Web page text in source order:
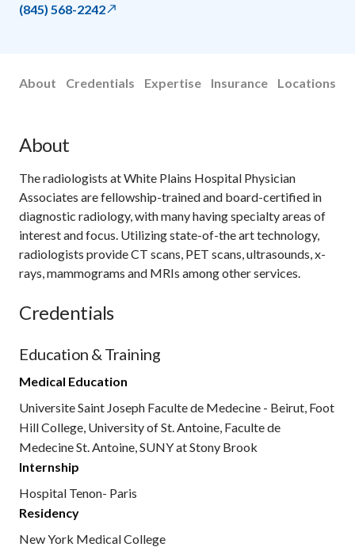
(845) 568-2242
About Credentials Expertise Insurance Locations
About
The radiologists at White Plains Hospital Physician
Associates are fellowship-trained and board-certified in
diagnostic radiology, with many having specialty areas of
interest and focus. Utilizing state-of-the art technology,
radiologists provide CT scans, PET scans, ultrasounds, x-
rays, mammograms and MRIs among other services.
Credentials
Education & Training
Medical Education
Universite Saint Joseph Faculte de Medecine - Beirut, Foot
Hill College, University of St. Antoine, Faculte de
Medecine St. Antoine, SUNY at Stony Brook
Internship
Hospital Tenon- Paris
Residency
New York Medical College